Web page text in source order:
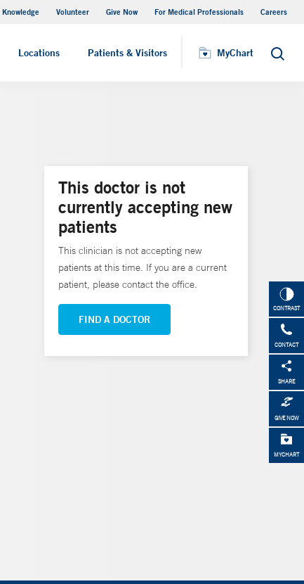
Knowledge Volunteer Give Now For Medical Professionals Careers
Locations Patients & Visitors MyChart Search
Visiting Hours
CONTRAST
CONTACT
SHARE
GIVE NOW
MYCHART
This doctor is not
currently accepting new
patients
This clinician is not accepting new
patients at this time. If you are a current
patient, please contact the office.
FIND A DOCTOR